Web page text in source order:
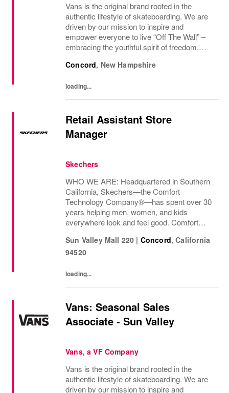
Vans is the original brand rooted in the
authentic lifestyle of skateboarding. We are
driven by our mission to inspire and
empower everyone to live “Off The Wall” –
embracing the youthful spirit of freedom,
Yesterday’s “Off The Wall” moment is
Concord, New Hampshire
loading...
Retail Assistant Store
Manager
Skechers
WHO WE ARE: Headquartered in Southern
California, Skechers—the Comfort
Technology Company®—has spent over 30
years helping men, women, and kids
everywhere look and feel good. Comfort
Sun Valley Mall 220 | Concord,California
94520
loading...
Vans: Seasonal Sales
Associate - Sun Valley
Vans, a VF Company
Vans is the original brand rooted in the
authentic lifestyle of skateboarding. We are
driven by our mission to inspire and